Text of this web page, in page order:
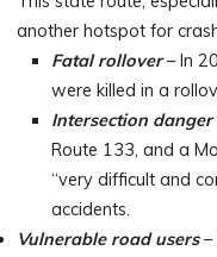
another hotspot for
Fatal rollover– In
were killed in a
Intersection danger
Route 133, and a
“very difficult and
accidents.
Vulnerable road users